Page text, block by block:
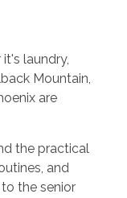
laundry,
Mountain,
are
the practical
and
the senior